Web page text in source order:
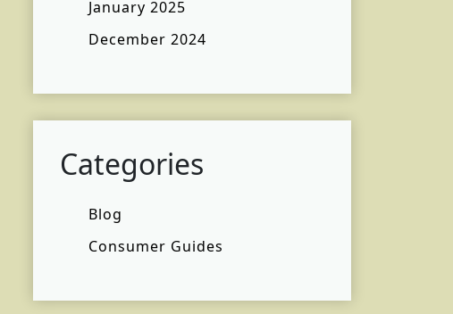
January 2025
December 2024
Categories
Blog
Consumer Guides